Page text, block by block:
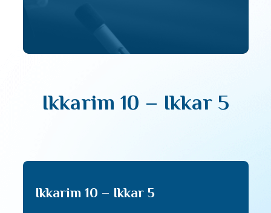
Ikkarim 10 – Ikkar 5
Ikkarim 10 – Ikkar 5